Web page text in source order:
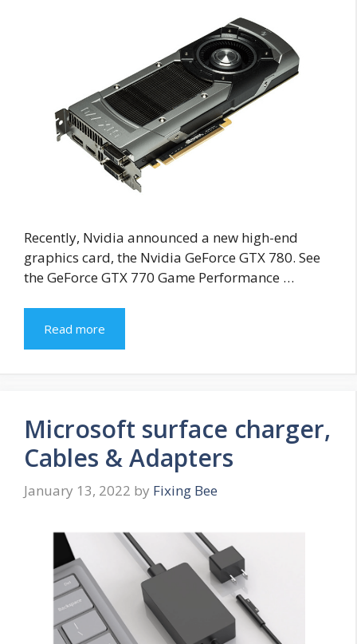
Recently, Nvidia announced a new high-end
graphics card, the Nvidia GeForce GTX 780. See
the GeForce GTX 770 Game Performance …
Read more
Microsoft surface charger,
Cables & Adapters
January 13, 2022 by Fixing Bee